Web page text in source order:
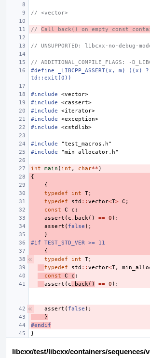
// <vector>
// Call back() on empty const
// UNSUPPORTED: libcxx-no-debug-
// ADDITIONAL_COMPILE_FLAGS: -
#define _LIBCPP_ASSERT(x, m)
td::exit(0))
#include
<vector>
#include
<cassert>
#include
<iterator>
#include
<exception>
#include
<cstdlib>
#include
"test_macros.h"
#include
"min_allocator.h"
int main ( int , char** )
{
{
typedef
int T;
typedef
std :: vector<T> C ;
const
C c ;
assert ( c . back () == 0 );
assert ( false );
}
#if TEST_STD_VER >= 11
{
typedef
int T;
typedef
std :: vector<T,
const
C c ;
assert ( c . back () == 0 );
assert ( false );
}
#endif
}
libcxx/test/libcxx/containers/sequences/